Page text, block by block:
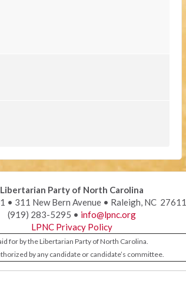
Libertarian Party of North Carolina
• 311 New Bern Avenue • Raleigh, NC 27611
(919) 283-5295 • info@lpnc.org
LPNC Privacy Policy
for by the Libertarian Party of North Carolina.
by any candidate or candidate’s committee.